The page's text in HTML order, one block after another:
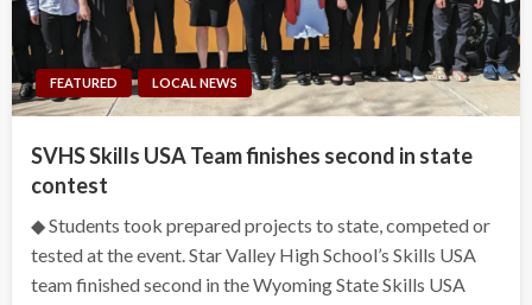
FEATURED LOCAL NEWS
SVHS Skills USA Team finishes second in state
contest
◆ Students took prepared projects to state, competed or
tested at the event. Star Valley High School’s Skills USA
team finished second in the Wyoming State Skills USA